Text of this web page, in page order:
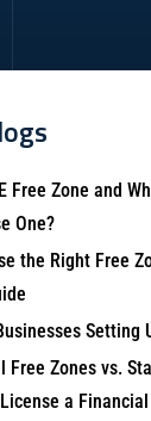
Free Zone and
One?
the Right Free
Setting
Free Zones vs.
a